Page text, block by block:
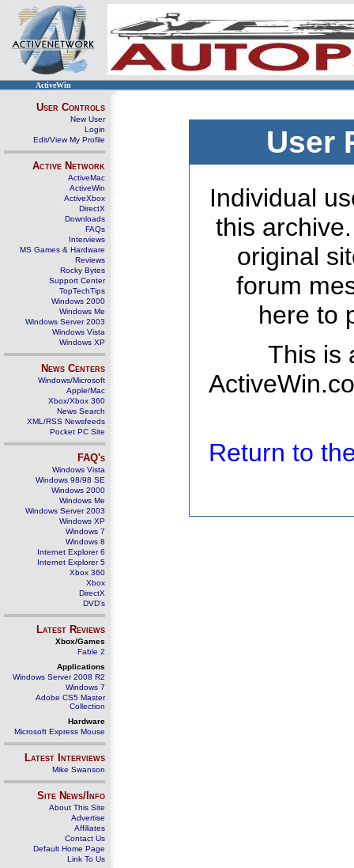
ActiveWin
User Controls
New User
Login
Edit/View My Profile
Active Network
ActiveMac
ActiveWin
ActiveXbox
DirectX
Downloads
FAQs
Interviews
MS Games & Hardware
Reviews
Rocky Bytes
Support Center
TopTechTips
Windows 2000
Windows Me
Windows Server 2003
Windows Vista
Windows XP
News Centers
Windows/Microsoft
Apple/Mac
Xbox/Xbox 360
News Search
XML/RSS Newsfeeds
Pocket PC Site
FAQ's
Windows Vista
Windows 98/98 SE
Windows 2000
Windows Me
Windows Server 2003
Windows XP
Windows 7
Windows 8
Internet Explorer 6
Internet Explorer 5
Xbox 360
Xbox
DirectX
DVD's
Latest Reviews
Xbox/Games
Fable 2
Applications
Windows Server 2008 R2
Windows 7
Adobe CS5 Master
Collection
Hardware
Microsoft Express Mouse
Latest Interviews
Mike Swanson
Site News/Info
About This Site
Advertise
Affiliates
Contact Us
Default Home Page
Link To Us
User
Individual
this
original
forum
here to
This is
Return to